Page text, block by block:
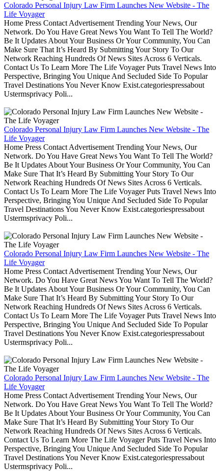
Colorado Personal Injury Law Firm Launches New Website - The
Life Voyager
Home Press Contact Advertisement Trending Your News, Our
Network. Do You Have Great News You Want To Tell The World?
Be It Updates About Your Business Or Your Community, You Can
Make Sure That It’s Heard By Submitting Your Story To Our
Network Reaching Hundreds Of News Sites Across 6 Verticals.
Contact Us To Learn More The Life Voyager Puts Travel News Into
Perspective, Bringing You Unique And Secluded Side To Popular
Travel Destinations You Never Know Exist.categoriespressabout
Ustermsprivacy Poli...
Colorado Personal Injury Law Firm Launches New Website - The
Life Voyager
Home Press Contact Advertisement Trending Your News, Our
Network. Do You Have Great News You Want To Tell The World?
Be It Updates About Your Business Or Your Community, You Can
Make Sure That It’s Heard By Submitting Your Story To Our
Network Reaching Hundreds Of News Sites Across 6 Verticals.
Contact Us To Learn More The Life Voyager Puts Travel News Into
Perspective, Bringing You Unique And Secluded Side To Popular
Travel Destinations You Never Know Exist.categoriespressabout
Ustermsprivacy Poli...
Colorado Personal Injury Law Firm Launches New Website - The
Life Voyager
Home Press Contact Advertisement Trending Your News, Our
Network. Do You Have Great News You Want To Tell The World?
Be It Updates About Your Business Or Your Community, You Can
Make Sure That It’s Heard By Submitting Your Story To Our
Network Reaching Hundreds Of News Sites Across 6 Verticals.
Contact Us To Learn More The Life Voyager Puts Travel News Into
Perspective, Bringing You Unique And Secluded Side To Popular
Travel Destinations You Never Know Exist.categoriespressabout
Ustermsprivacy Poli...
Colorado Personal Injury Law Firm Launches New Website - The
Life Voyager
Home Press Contact Advertisement Trending Your News, Our
Network. Do You Have Great News You Want To Tell The World?
Be It Updates About Your Business Or Your Community, You Can
Make Sure That It’s Heard By Submitting Your Story To Our
Network Reaching Hundreds Of News Sites Across 6 Verticals.
Contact Us To Learn More The Life Voyager Puts Travel News Into
Perspective, Bringing You Unique And Secluded Side To Popular
Travel Destinations You Never Know Exist.categoriespressabout
Ustermsprivacy Poli...